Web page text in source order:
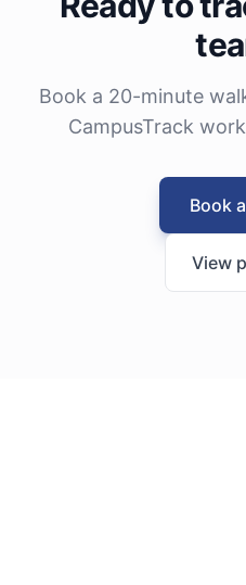
Book a 20-minute
CampusTrack
Book
View